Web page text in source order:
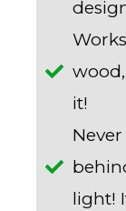
it!
light!